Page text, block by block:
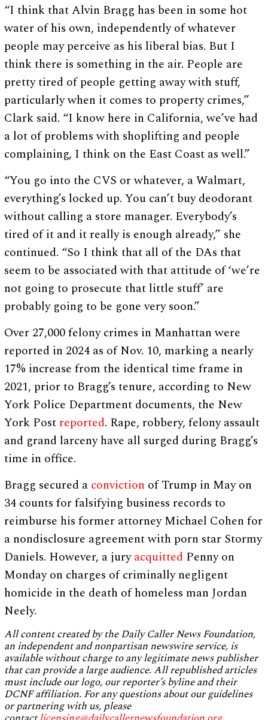
“I think that Alvin Bragg has been in some hot
water of his own, independently of whatever
people may perceive as his liberal bias. But I
think there is something in the air. People are
pretty tired of people getting away with stuff,
particularly when it comes to property crimes,”
Clark said. “I know here in California, we’ve had
a lot of problems with shoplifting and people
complaining, I think on the East Coast as well.”
“You go into the CVS or whatever, a Walmart,
everything’s locked up. You can’t buy deodorant
without calling a store manager. Everybody’s
tired of it and it really is enough already,” she
continued. “So I think that all of the DAs that
seem to be associated with that attitude of ‘we’re
not going to prosecute that little stuff’ are
probably going to be gone very soon.”
Over 27,000 felony crimes in Manhattan were
reported in 2024 as of Nov. 10, marking a nearly
17% increase from the identical time frame in
2021, prior to Bragg’s tenure, according to New
York Police Department documents, the New
York Post reported. Rape, robbery, felony assault
and grand larceny have all surged during Bragg’s
time in office.
Bragg secured a conviction of Trump in May on
34 counts for falsifying business records to
reimburse his former attorney Michael Cohen for
a nondisclosure agreement with porn star Stormy
Daniels. However, a juryacquitted Penny on
Monday on charges of criminally negligent
homicide in the death of homeless man Jordan
Neely.
All content created by the Daily Caller News Foundation,
an independent and nonpartisan newswire service, is
available without charge to any legitimate news publisher
that can provide a large audience. All republished articles
must include our logo, our reporter’s byline and their
DCNF affiliation. For any questions about our guidelines
or partnering with us, please